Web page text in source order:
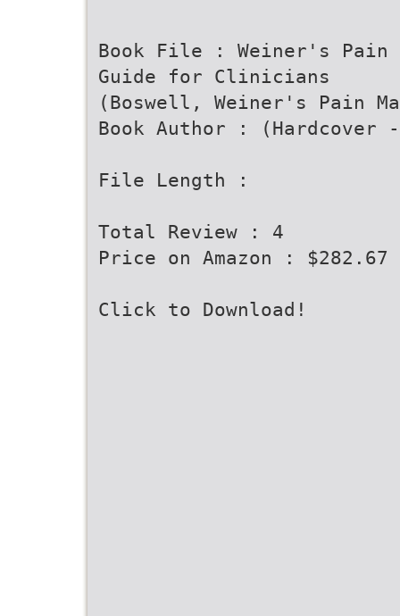
Book File : Weiner's Pain
Guide for Clinicians
(Boswell, Weiner's Pain
Book Author : (Hardcover
File Length :
Total Review : 4
Price on Amazon : $282.67
Click to Download!